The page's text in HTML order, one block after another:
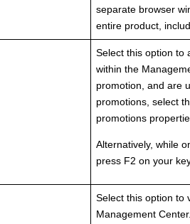
separate browser
entire product,
Select this option to
within the
promotion, and are
promotions, select
promotions
Alternatively, while
press F2 on your
Select this option to
Management Center